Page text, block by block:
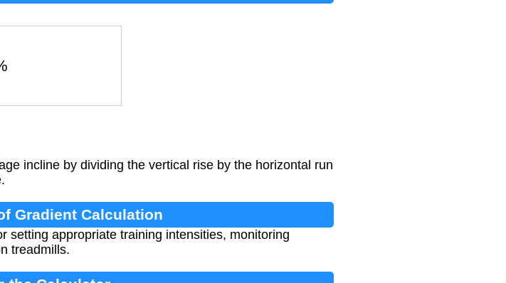
incline by dividing the vertical rise by the horizontal run
Gradient Calculation
setting appropriate training intensities, monitoring
treadmills.